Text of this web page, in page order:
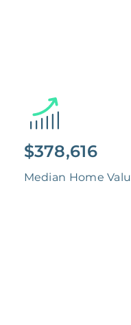
$378,616
Median Home